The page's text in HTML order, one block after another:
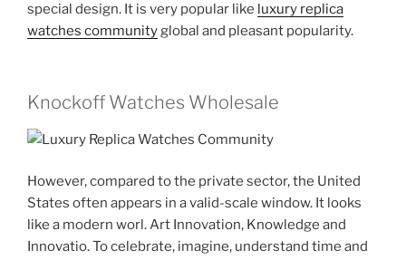
special design. It is very popular like luxury replica
watches communityglobal and pleasant popularity.
Knockoff Watches Wholesale
However, compared to the private sector, the United
States often appears in a valid-scale window. It looks
like a modern worl. Art Innovation, Knowledge and
Innovatio. To celebrate, imagine, understand time and